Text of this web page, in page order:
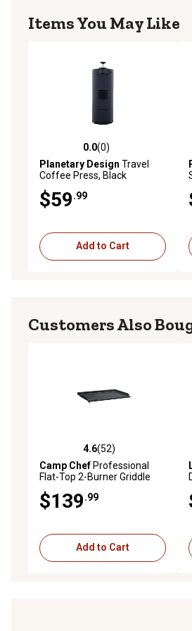
Items You May Like
0.0 out of 5 stars with 0 reviews
0.0(0)
Planetary Design Travel
Coffee Press, Black
$59.99
Add to Cart
Customers Also
4.6 out of 5 stars with 52 reviews
4.6(52)
Camp ChefProfessional
Flat-Top 2-Burner Griddle
$139.99
Add to Cart